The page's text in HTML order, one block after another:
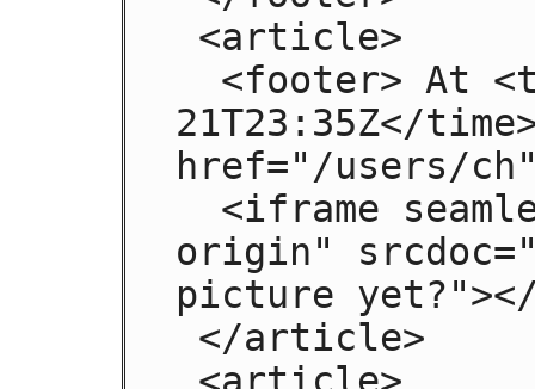
21T23:35Z</
href="/users/
origin"
picture